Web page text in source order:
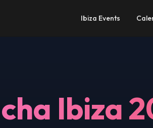
Ibiza Events
Ibiza